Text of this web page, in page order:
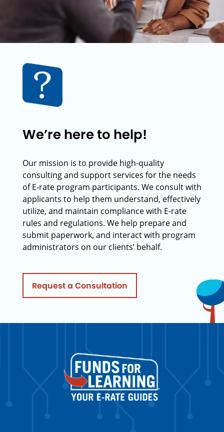
We’re here to help!
Our mission is to provide high-quality
consulting and support services for the needs
of E-rate program participants. We consult with
applicants to help them understand, effectively
utilize, and maintain compliance with E-rate
rules and regulations. We help prepare and
submit paperwork, and interact with program
administrators on our clients’ behalf.
Request a Consultation